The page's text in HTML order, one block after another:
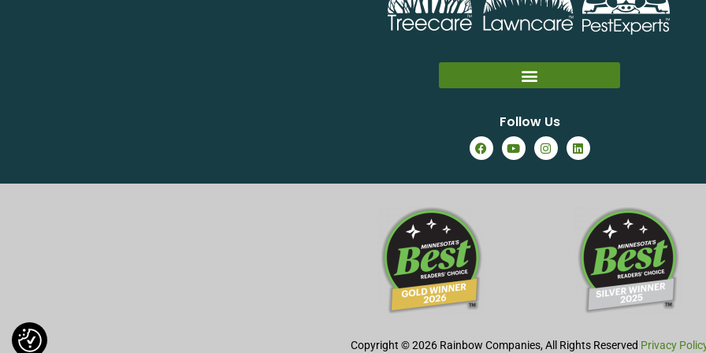
Follow Us
Copyright © 2026 Rainbow Companies, All Rights Reserved Privacy